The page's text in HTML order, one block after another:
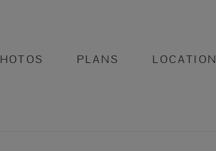
PLANS LOCATION